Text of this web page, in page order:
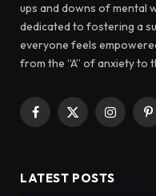
ups and downs of mental
dedicated to fostering a
everyone feels
from the “A” of anxiety to
Facebook
X
LATEST POSTS